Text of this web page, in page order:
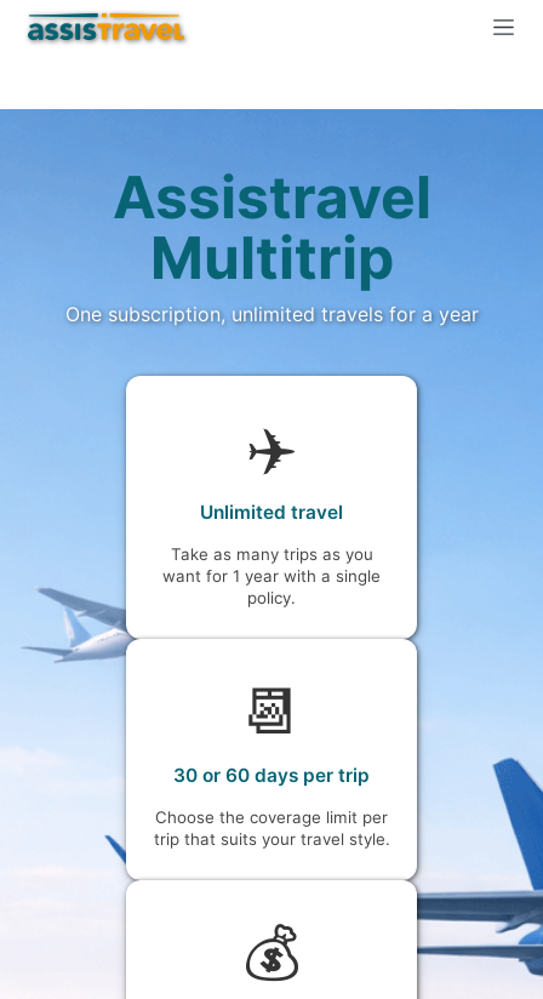
Assistravel
Multitrip
One subscription, unlimited travels for a year
✈️
Unlimited travel
Take as many trips as you
want for 1 year with a single
policy.
📆
30 or 60 days per trip
Choose the coverage limit per
trip that suits your travel style.
💰